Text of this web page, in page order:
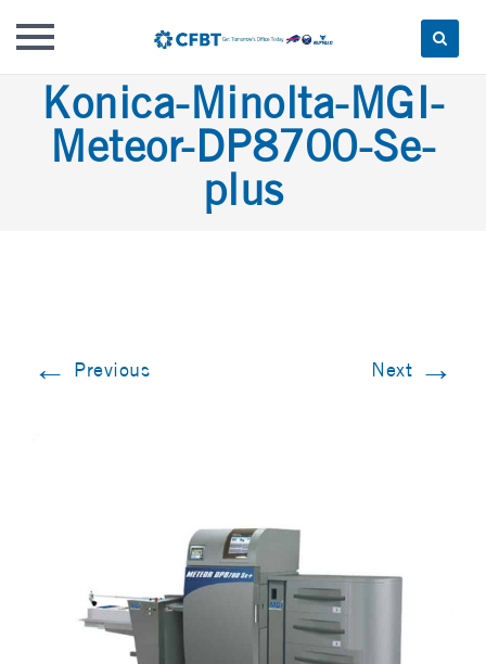
Skip
content
Konica-Minolta-MGI-
Meteor-DP8700-Se-
plus
← Previous Next →